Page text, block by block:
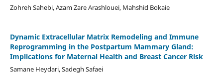
Zohreh Sahebi, Azam Zare Arashlouei, Mahshid Bokaie
Dynamic Extracellular Matrix Remodeling and Immune
Reprogramming in the Postpartum Mammary Gland:
Implications for Maternal Health and Breast Cancer Risk
Samane Heydari, Sadegh Safaei